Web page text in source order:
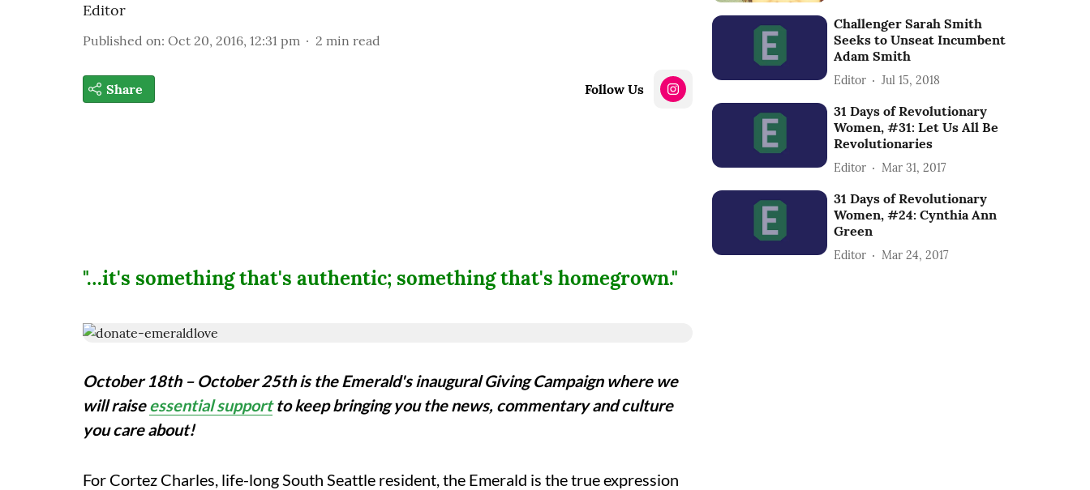
Editor
Published on: Oct 20, 2016, 12:31 pm 2 min read
Share Follow Us
"…it's something that's authentic; something that's homegrown."
October 18th – October 25th is the Emerald's inaugural Giving Campaign where we
will raiseessential supportto keep bringing you the news, commentary and culture
you care about!
For Cortez Charles, life-long South Seattle resident, the Emerald is the true expression
Challenger Sarah Smith
Seeks to Unseat Incumbent
Adam Smith
Editor Jul 15, 2018
31 Days of Revolutionary
Women, #31: Let Us All Be
Revolutionaries
Editor Mar 31, 2017
31 Days of Revolutionary
Women, #24: Cynthia Ann
Green
Editor Mar 24, 2017